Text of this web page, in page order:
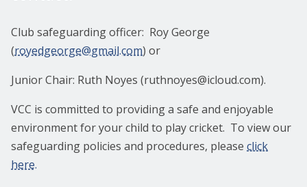
Club safeguarding officer: Roy George
(royedgeorge@gmail.com) or
Junior Chair: Ruth Noyes (ruthnoyes@icloud.com).
VCC is committed to providing a safe and enjoyable
environment for your child to play cricket. To view our
safeguarding policies and procedures, please click
here.